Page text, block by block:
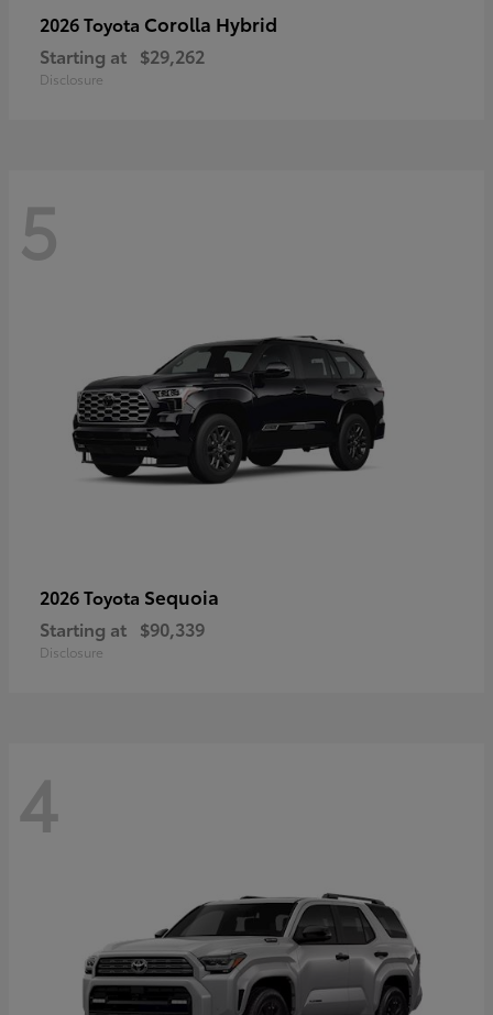
2026 Toyota Corolla Hybrid
Starting at $29,262
Disclosure
5
2026 Toyota Sequoia
Starting at $90,339
Disclosure
4